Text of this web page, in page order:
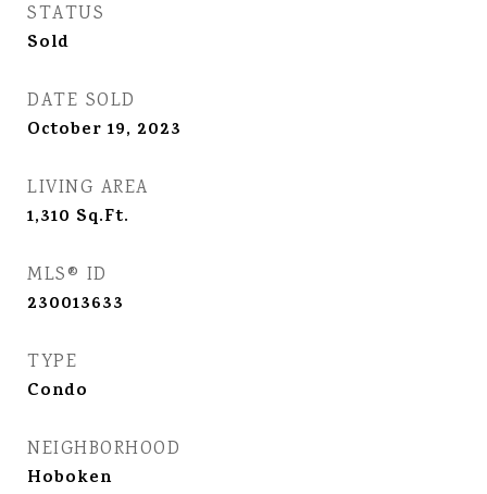
STATUS
Sold
DATE SOLD
October 19, 2023
LIVING AREA
1,310 Sq.Ft.
MLS® ID
230013633
TYPE
Condo
NEIGHBORHOOD
Hoboken